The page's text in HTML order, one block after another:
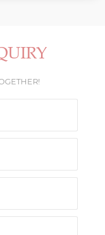
the best
celebration